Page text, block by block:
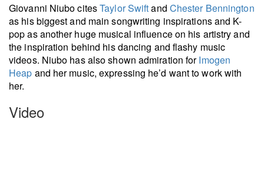
Giovanni Niubo citesTaylor Swiftand Chester Bennington
as his biggest and main songwriting inspirations and K-
pop as another huge musical influence on his artistry and
the inspiration behind his dancing and flashy music
videos. Niubo has also shown admiration forImogen
Heap and her music, expressing he’d want to work with
her.
Video